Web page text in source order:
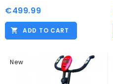
€499.99
ADD TO CART
New